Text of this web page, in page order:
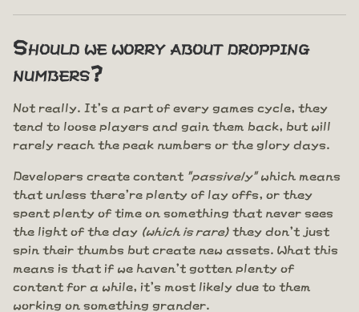
Should we worry about dropping
numbers?
Not really. It's a part of every games cycle, they
tend to loose players and gain them back, but will
rarely reach the peak numbers or the glory days.
Developers create content "passively"which means
that unless there're plenty of lay offs, or they
spent plenty of time on something that never sees
the light of the day (which is rare) they don't just
spin their thumbs but create new assets. What this
means is that if we haven't gotten plenty of
content for a while, it's most likely due to them
working on something grander.